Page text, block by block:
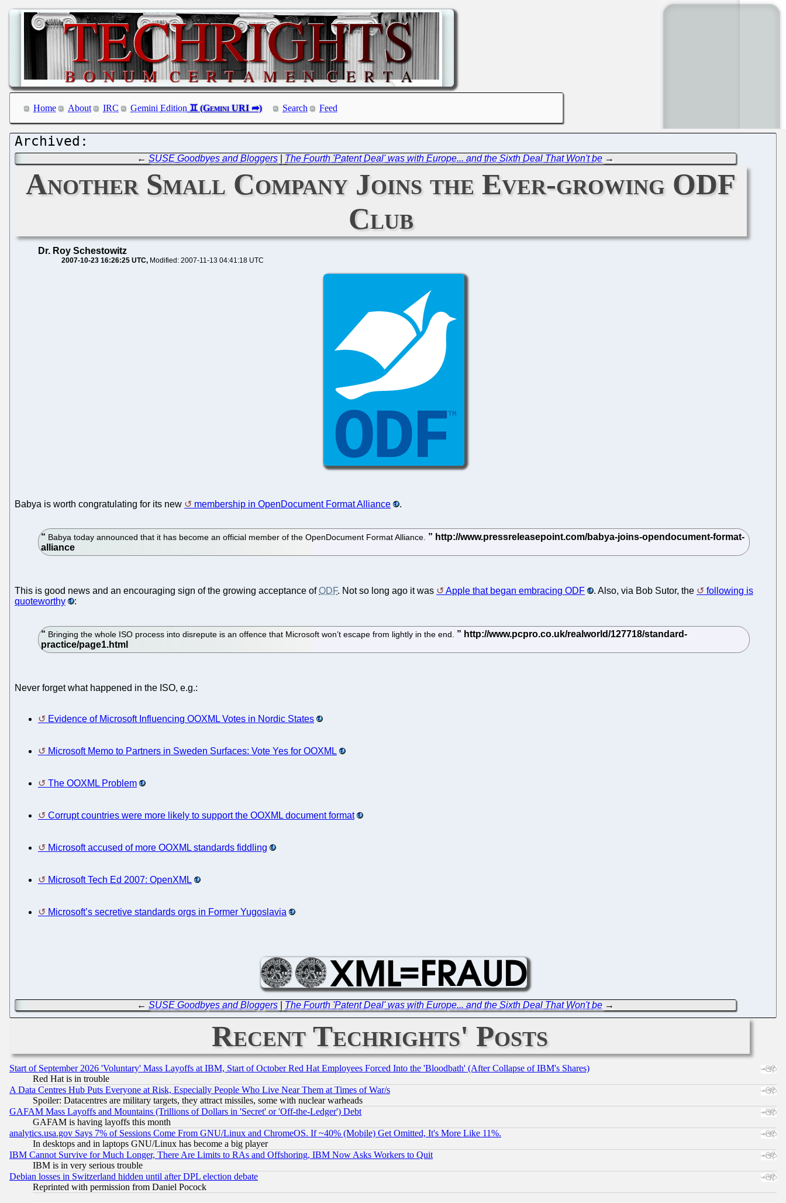
Home About IRC Gemini Edition Search Feed
←SUSE Goodbyes and Bloggers The Fourth 'Patent Deal' was with Europe... and the Sixth Deal That Won't be →
Another Small Company Joins the Ever-growing ODF
Club
Dr. Roy Schestowitz
2007-10-23 16:26:25 UTC Modified: 2007-11-13 04:41:18 UTC
Babya is worth congratulating for its new membership in OpenDocument Format Alliance .
Babya today announced that it has become an official member of the OpenDocument Format Alliance.
This is good news and an encouraging sign of the growing acceptance ofODF. Not so long ago it was Apple that began embracing ODF . Also, via Bob Sutor, the
following is
quoteworthy
:
Bringing the whole ISO process into disrepute is an offence that Microsoft won’t escape from lightly in the end.
Never forget what happened in the ISO, e.g.:
Evidence of Microsoft Influencing OOXML Votes in Nordic States
Microsoft Memo to Partners in Sweden Surfaces: Vote Yes for OOXML
The OOXML Problem
Corrupt countries were more likely to support the OOXML document format
Microsoft accused of more OOXML standards fiddling
Microsoft Tech Ed 2007: OpenXML
Microsoft’s secretive standards orgs in Former Yugoslavia
←SUSE Goodbyes and Bloggers The Fourth 'Patent Deal' was with Europe... and the Sixth Deal That Won't be →
Recent Techrights' Posts
Start of September 2026 'Voluntary' Mass Layoffs at IBM, Start of October Red Hat Employees Forced Into the 'Bloodbath' (After Collapse of IBM's Shares)
Red Hat is in trouble
A Data Centres Hub Puts Everyone at Risk, Especially People Who Live Near Them at Times of War/s
Spoiler: Datacentres are military targets, they attract missiles, some with nuclear warheads
GAFAM Mass Layoffs and Mountains (Trillions of Dollars in 'Secret' or 'Off-the-Ledger') Debt
GAFAM is having layoffs this month
analytics.usa.gov Says 7% of Sessions Come From GNU/Linux and ChromeOS. If ~40% (Mobile) Get Omitted, It's More Like 11%.
In desktops and in laptops GNU/Linux has become a big player
IBM Cannot Survive for Much Longer, There Are Limits to RAs and Offshoring, IBM Now Asks Workers to Quit
IBM is in very serious trouble
Debian losses in Switzerland hidden until after DPL election debate
Reprinted with permission from Daniel Pocock